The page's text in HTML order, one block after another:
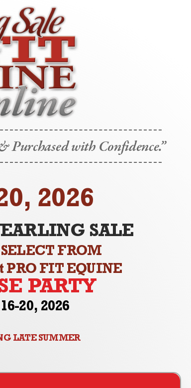
Purchased with Confidence.”
2026
SALE
FROM
PRO FIT EQUINE
PARTY
20, 2026
LATE SUMMER